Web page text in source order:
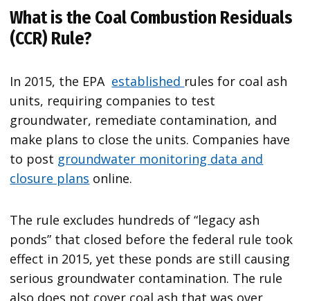
What is the Coal Combustion Residuals
(CCR) Rule?
In 2015, the EPA established rules for coal ash
units, requiring companies to test
groundwater, remediate contamination, and
make plans to close the units. Companies have
to post groundwater monitoring data and
closure plans online.
The rule excludes hundreds of “legacy ash
ponds” that closed before the federal rule took
effect in 2015, yet these ponds are still causing
serious groundwater contamination. The rule
also does not cover coal ash that was over